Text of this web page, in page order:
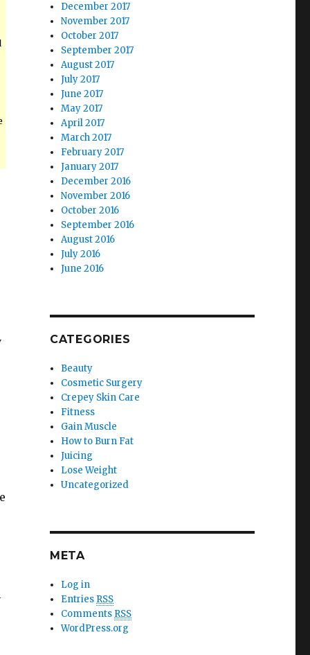
December 2017
November 2017
October 2017
September 2017
August 2017
July 2017
June 2017
May 2017
April 2017
March 2017
February 2017
January 2017
December 2016
November 2016
October 2016
September 2016
August 2016
July 2016
June 2016
CATEGORIES
Beauty
Cosmetic Surgery
Crepey Skin Care
Fitness
Gain Muscle
How to Burn Fat
Juicing
Lose Weight
Uncategorized
META
Log in
Entries RSS
Comments RSS
WordPress.org